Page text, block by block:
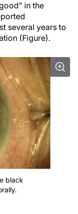
in the
several years to
(Figure).
black